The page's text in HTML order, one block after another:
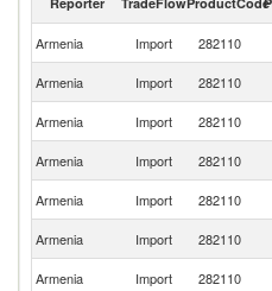
Armenia Import 282110
Armenia Import 282110
Armenia
Import 282110
Armenia Import 282110
Armenia Import 282110
Armenia Import 282110
Armenia Import 282110